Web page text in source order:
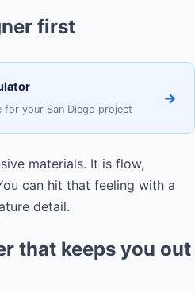
first
for your San Diego project
→
materials. It is flow,
can hit that feeling with a
detail.
that keeps you out